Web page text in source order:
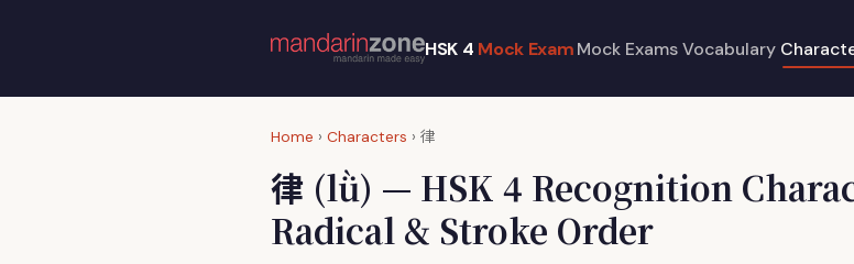
HSK 4 Mock ExamMock Exams Vocabulary
Home › Characters › 律
律 (lǜ) — HSK 4 Recognition
Radical & Stroke Order